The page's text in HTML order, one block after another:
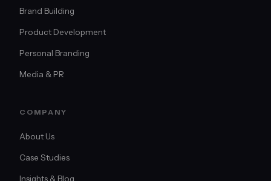
Brand Building
Product Development
Personal Branding
Media & PR
COMPANY
About Us
Case Studies
Insights & Blog